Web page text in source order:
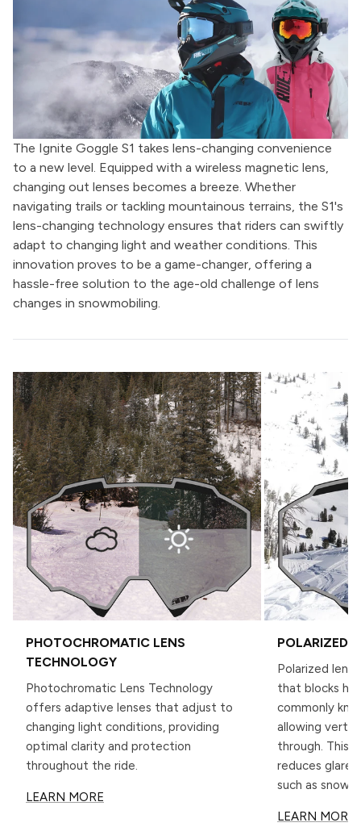
The Ignite Goggle S1 takes lens-changing convenience
to a new level. Equipped with a wireless magnetic lens,
changing out lenses becomes a breeze. Whether
navigating trails or tackling mountainous terrains, the S1's
lens-changing technology ensures that riders can swiftly
adapt to changing light and weather conditions. This
innovation proves to be a game-changer, offering a
hassle-free solution to the age-old challenge of lens
changes in snowmobiling.
PHOTOCHROMATIC LENS
TECHNOLOGY
Photochromatic Lens Technology
offers adaptive lenses that adjust to
changing light conditions, providing
optimal clarity and protection
throughout the ride.
LEARN MORE
POLARIZED
Polarized
that blocks
commonly
allowing
through. This
reduces glare
such as snow.
LEARN MORE